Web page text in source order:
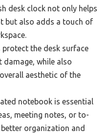
desk clock not only helps
but also adds a touch of
protect the desk surface
damage, while also
aesthetic of the
notebook is essential
meeting notes, or to-
organization and